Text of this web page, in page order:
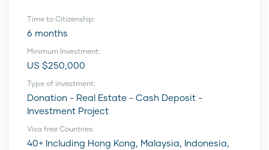
Time to Citizenship:
6 months
Minimum Investment:
US $250,000
Type of investment:
Donation - Real Estate - Cash Deposit -
Investment Project
Visa free Countries:
40+ Including Hong Kong, Malaysia, Indonesia,